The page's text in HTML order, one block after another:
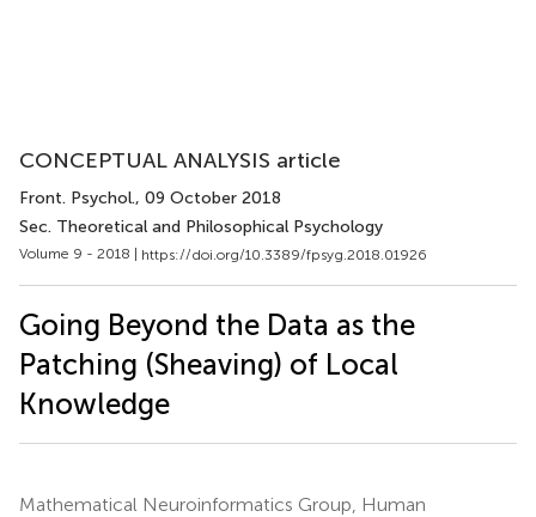
CONCEPTUAL ANALYSIS article
Front. Psychol., 09 October 2018
Sec. Theoretical and Philosophical Psychology
Volume 9 - 2018 | https://doi.org/10.3389/fpsyg.2018.01926
Going Beyond the Data as the
Patching (Sheaving) of Local
Knowledge
Mathematical Neuroinformatics Group, Human